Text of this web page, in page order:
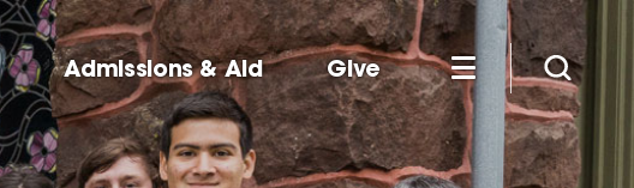
Admissions & Aid Give